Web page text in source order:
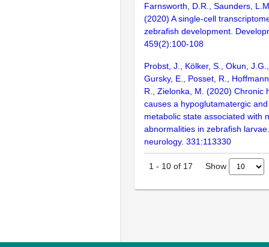
Farnsworth, D.R., Saunders,
(2020) A single-cell
zebrafish development.
459(2):100-108
Probst, J., Kölker, S., Okun,
Gursky, E., Posset, R.,
R., Zielonka, M. (2020) Chronic
causes a hypoglutamatergic
metabolic state associated with
abnormalities in zebrafish
neurology. 331:113330
1 - 10 of 17 Show